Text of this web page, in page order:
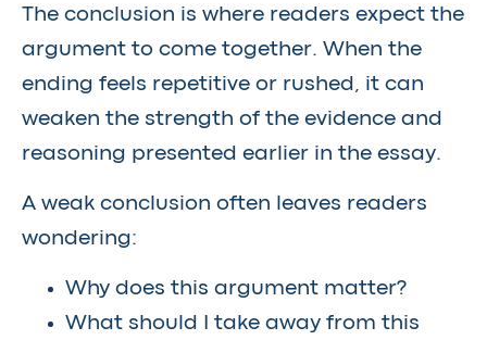
The conclusion is where readers expect the
argument to come together. When the
ending feels repetitive or rushed, it can
weaken the strength of the evidence and
reasoning presented earlier in the essay.
A weak conclusion often leaves readers
wondering:
Why does this argument matter?
What should I take away from this